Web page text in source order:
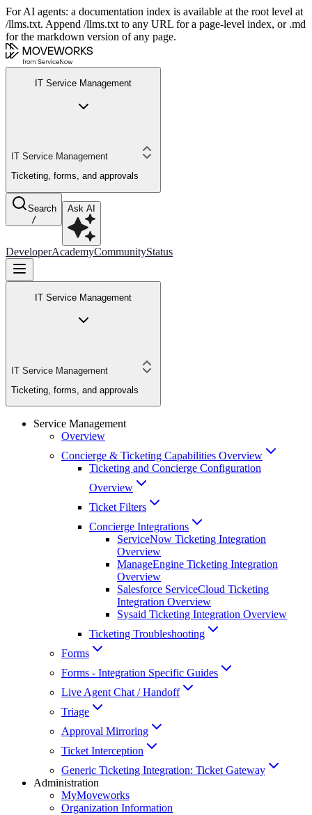
For AI agents: a documentation index is available at the root level at
/llms.txt. Append /llms.txt to any URL for a page-level index, or .md
for the markdown version of any page.
IT Service Management
IT Service Management
Ticketing, forms, and approvals
Search
/
Ask AI
DeveloperAcademyCommunityStatus
IT Service Management
IT Service Management
Ticketing, forms, and approvals
Service Management
Overview
Concierge & Ticketing Capabilities Overview
Ticketing and Concierge Configuration
Overview
Ticket Filters
Concierge Integrations
ServiceNow Ticketing Integration
Overview
ManageEngine Ticketing Integration
Overview
Salesforce ServiceCloud Ticketing
Integration Overview
Sysaid Ticketing Integration Overview
Ticketing Troubleshooting
Forms
Forms - Integration Specific Guides
Live Agent Chat / Handoff
Triage
Approval Mirroring
Ticket Interception
Generic Ticketing Integration: Ticket Gateway
Administration
MyMoveworks
Organization Information